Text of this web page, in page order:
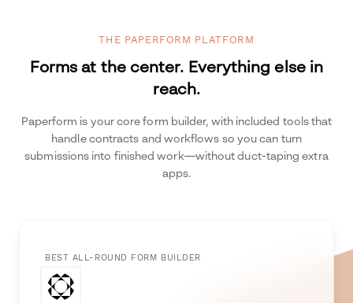
THE PAPERFORM PLATFORM
Forms at the center. Everything else in
reach.
Paperform is your core form builder, with included tools that
handle contracts and workflows so you can turn
submissions into finished work—without duct-taping extra
apps.
BEST ALL-ROUND FORM BUILDER